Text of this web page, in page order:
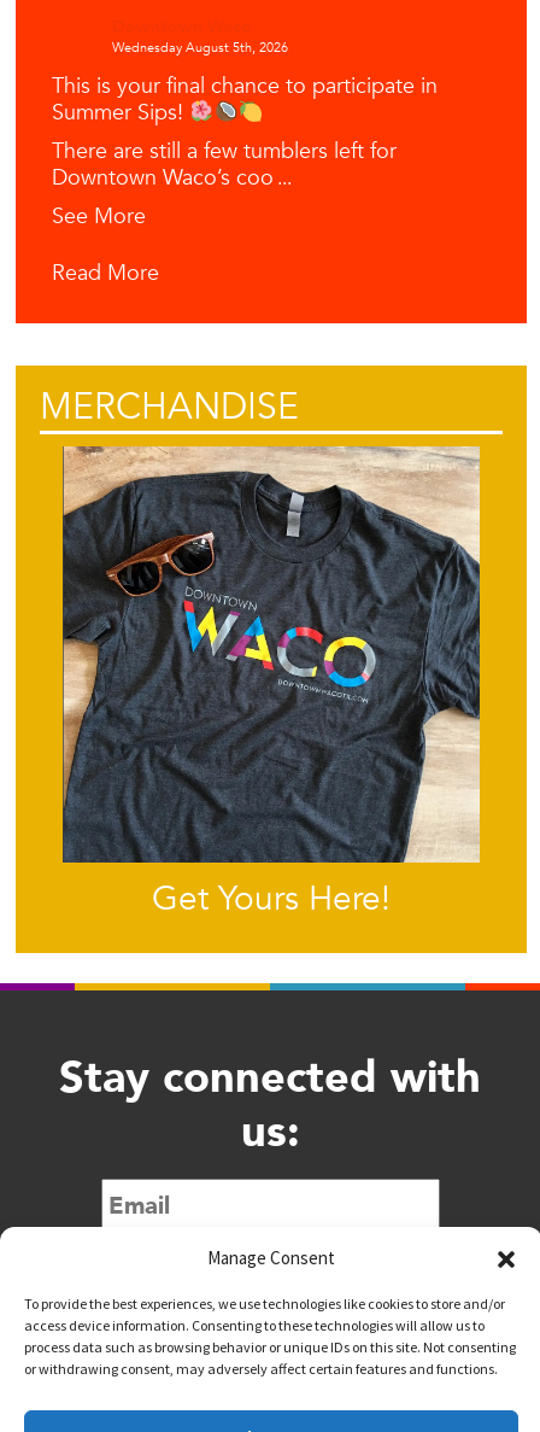
Manage Consent
To provide the best experiences, we use technologies like cookies to store and/or
access device information. Consenting to these technologies will allow us to
process data such as browsing behavior or unique IDs on this site. Not consenting
or withdrawing consent, may adversely affect certain features and functions.
Wednesday August 5th, 2026
This is your final chance to participate in
Summer Sips!
There are still a few tumblers left for
Downtown Waco’s coo ...
See More
Read More
MERCHANDISE
Get Yours Here!
Stay connected with
us:
Submit